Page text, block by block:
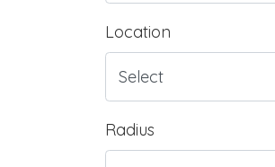
Location
Radius